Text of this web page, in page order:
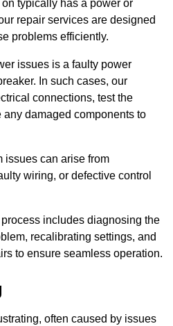
typically has a power or
repair services are designed
problems efficiently.
issues is a faulty power
In such cases, our
connections, test the
damaged components to
issues can arise from
wiring, or defective control
includes diagnosing the
recalibrating settings, and
to ensure seamless operation.
often caused by issues